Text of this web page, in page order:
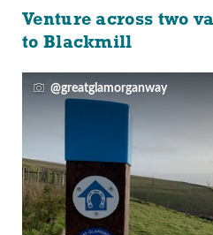
Venture across two
to Blackmill
@greatglamorganway